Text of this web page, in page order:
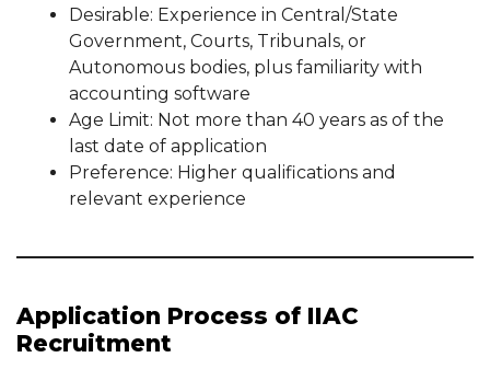
Desirable: Experience in Central/State
Government, Courts, Tribunals, or
Autonomous bodies, plus familiarity with
accounting software
Age Limit: Not more than 40 years as of the
last date of application
Preference: Higher qualifications and
relevant experience
Application Process of IIAC
Recruitment